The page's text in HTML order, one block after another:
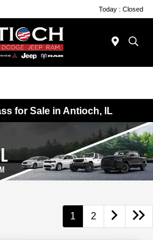
Today : Closed
for Sale in Antioch, IL
1 2